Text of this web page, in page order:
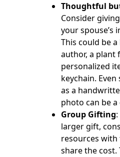
Thoughtful
Consider
your spouse’s
This could be
author, a plant
personalized
keychain.
as a
photo can be
Group Gifting
larger gift,
resources
share the cost.